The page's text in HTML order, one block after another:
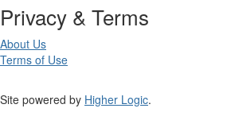
Privacy & Terms
About Us
Terms of Use
Site powered by Higher Logic.